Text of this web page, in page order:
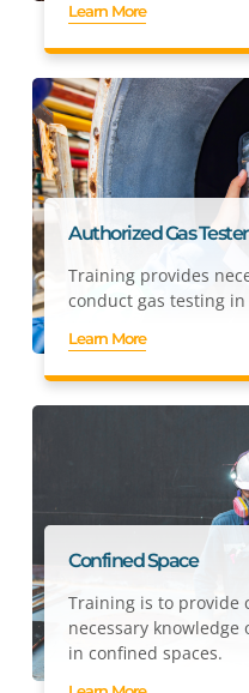
Learn More
Authorized Gas Tester
Training provides
conduct gas testing
Learn More
Confined Space
Training is to provide
necessary
in confined spaces.